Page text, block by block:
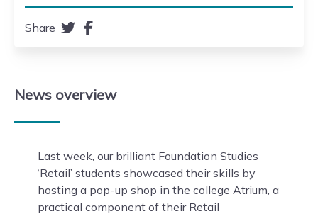
News overview
Last week, our brilliant Foundation Studies
‘Retail’ students showcased their skills by
hosting a pop-up shop in the college Atrium, a
practical component of their Retail
Share